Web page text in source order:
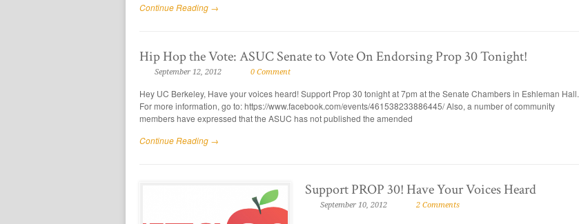
Continue Reading →
Hip Hop the Vote: ASUC Senate to Vote On Endorsing Prop 30 Tonight!
September 12, 2012 0 Comment
Hey UC Berkeley, Have your voices heard! Support Prop 30 tonight at 7pm at the Senate Chambers in Eshleman Hall.
For more information, go to: https://www.facebook.com/events/461538233886445/ Also, a number of community
members have expressed that the ASUC has not published the amended
Continue Reading →
Support PROP 30! Have Your Voices Heard
September 10, 2012 2 Comments